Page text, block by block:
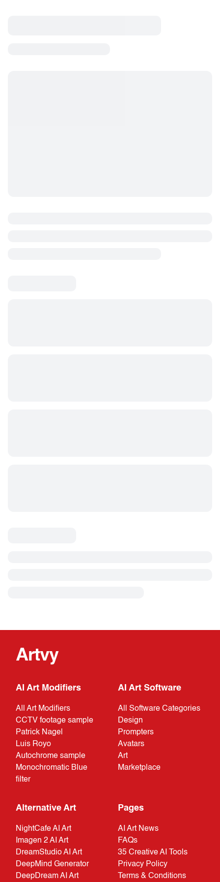
Artvy
AI Art Modifiers
All Art Modifiers
CCTV footage sample
Patrick Nagel
Luis Royo
Autochrome sample
Monochromatic Blue
filter
AI Art Software
All Software Categories
Design
Prompters
Avatars
Art
Marketplace
Alternative Art
NightCafe AI Art
Imagen 2 AI Art
DreamStudio AI Art
DeepMind Generator
DeepDream AI Art
Pages
AI Art News
FAQs
35 Creative AI Tools
Privacy Policy
Terms & Conditions